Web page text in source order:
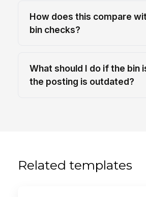
How does this compare
bin checks?
What should I do if the bin
the posting is outdated?
Related templates